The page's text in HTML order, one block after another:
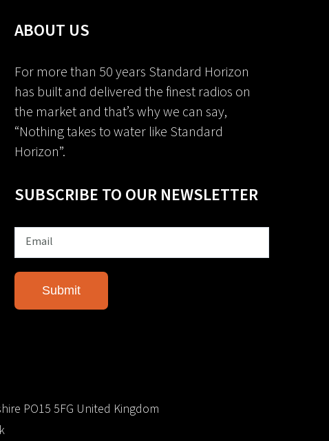
ABOUT US
For more than 50 years Standard Horizon
has built and delivered the finest radios on
the market and that’s why we can say,
“Nothing takes to water like Standard
Horizon”.
SUBSCRIBE TO OUR NEWSLETTER
PO15 5FG United Kingdom